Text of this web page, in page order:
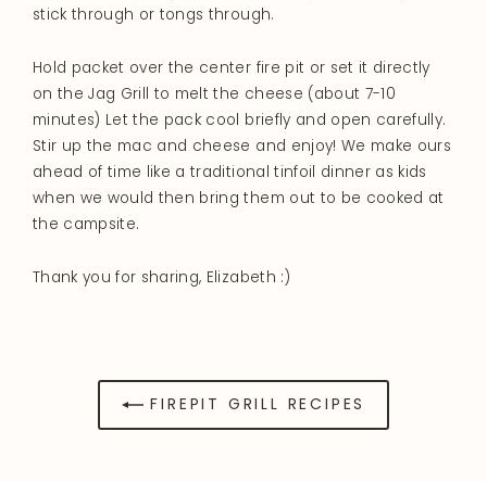
stick through or tongs through.
Hold packet over the center fire pit or set it directly
on the Jag Grill to melt the cheese (about 7-10
minutes) Let the pack cool briefly and open carefully.
Stir up the mac and cheese and enjoy! We make ours
ahead of time like a traditional tinfoil dinner as kids
when we would then bring them out to be cooked at
the campsite.
Thank you for sharing, Elizabeth :)
FIREPIT GRILL RECIPES